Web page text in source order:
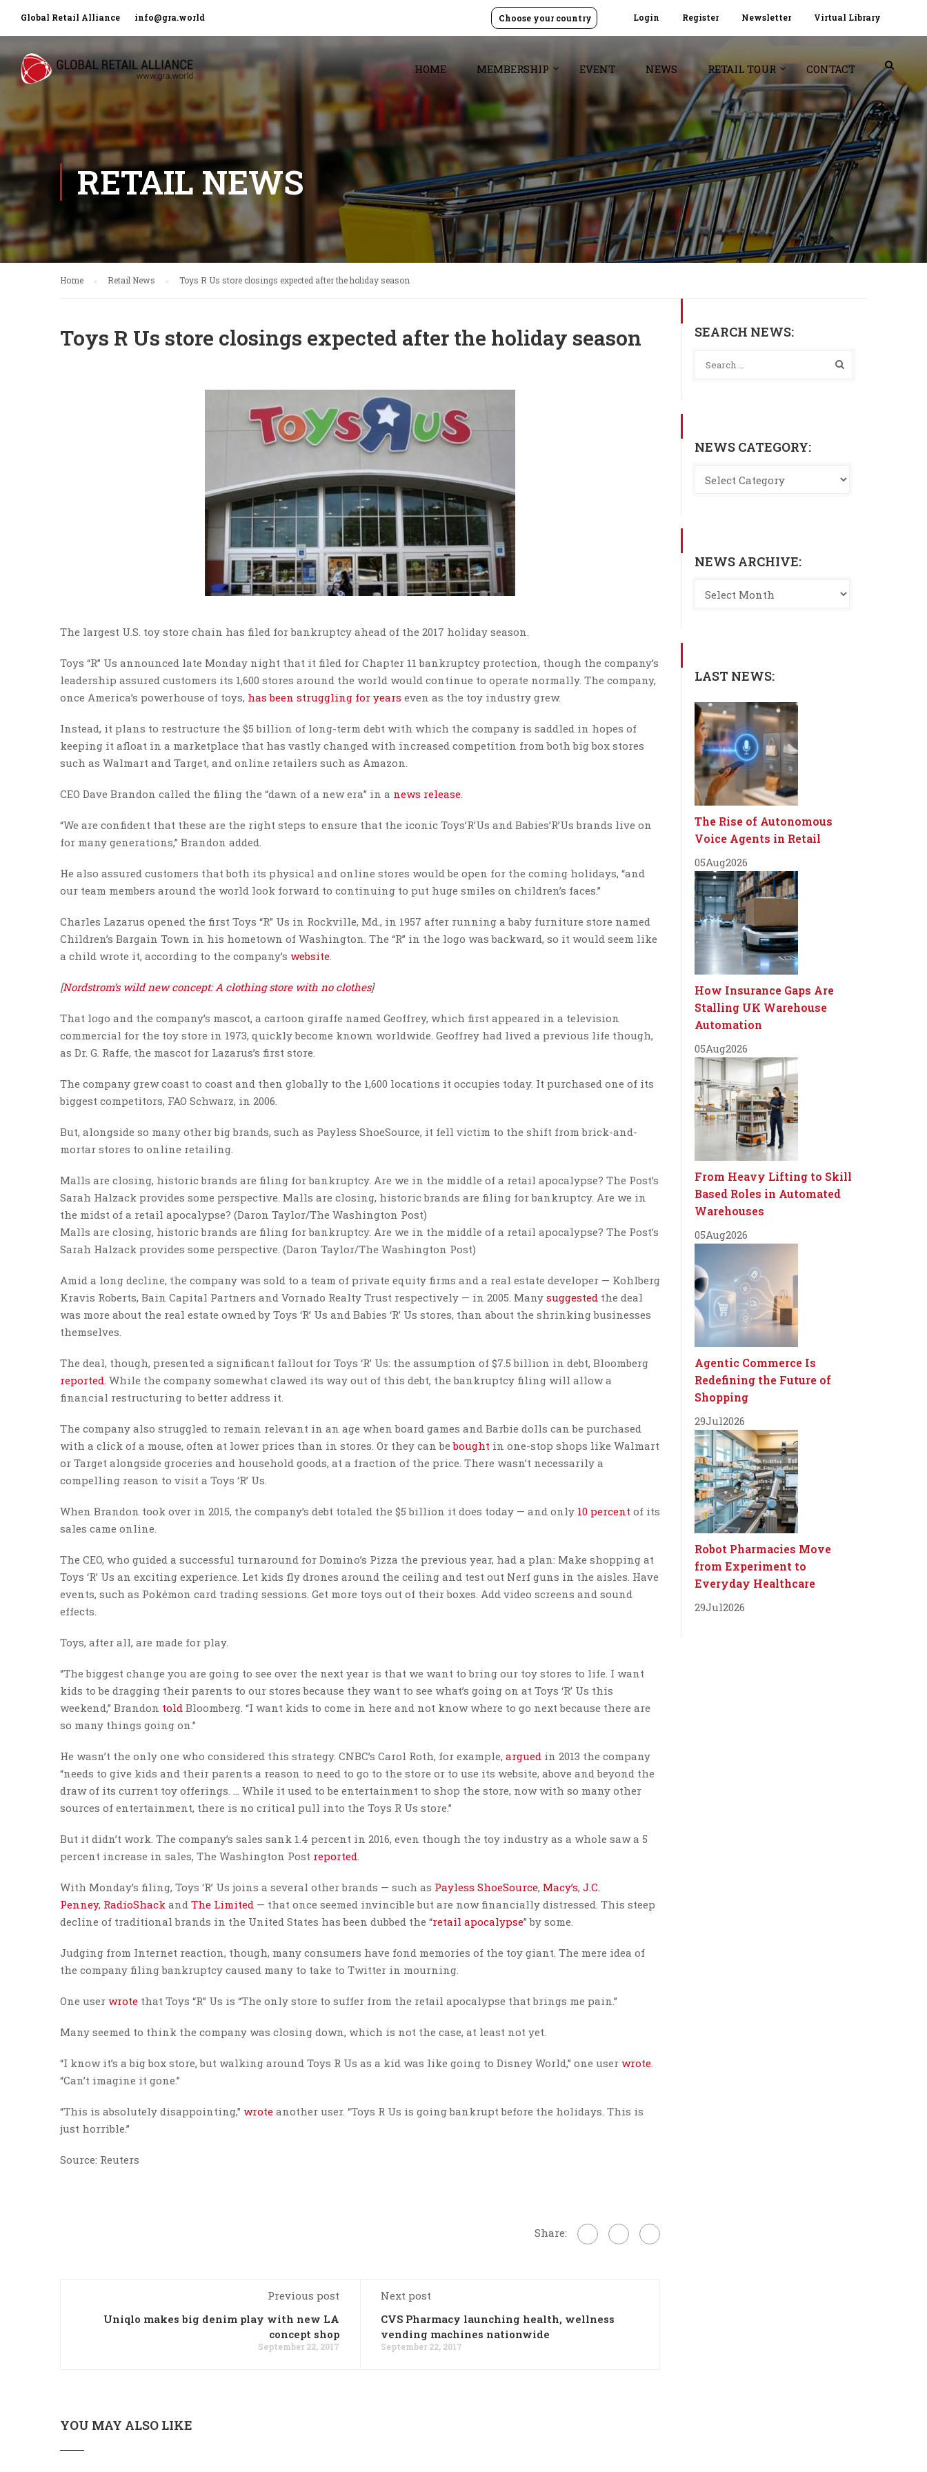
Global Retail Alliance info@gra.world Login Register Newsletter Virtual Library
Choose your country
HOME MEMBERSHIP EVENT NEWS RETAIL TOUR CONTACT
RETAIL NEWS
Home Retail News Toys R Us store closings expected after the holiday season
Toys R Us store closings expected after the holiday season
The largest U.S. toy store chain has filed for bankruptcy ahead of the 2017 holiday season.
Toys “R” Us announced late Monday night that it filed for Chapter 11 bankruptcy protection, though the company’s
leadership assured customers its 1,600 stores around the world would continue to operate normally. The company,
once America’s powerhouse of toys, has been struggling for years even as the toy industry grew.
Instead, it plans to restructure the $5 billion of long-term debt with which the company is saddled in hopes of
keeping it afloat in a marketplace that has vastly changed with increased competition from both big box stores
such as Walmart and Target, and online retailers such as Amazon.
CEO Dave Brandon called the filing the “dawn of a new era” in a news release.
“We are confident that these are the right steps to ensure that the iconic Toys’R’Us and Babies’R’Us brands live on
for many generations,” Brandon added.
He also assured customers that both its physical and online stores would be open for the coming holidays, “and
our team members around the world look forward to continuing to put huge smiles on children’s faces.”
Charles Lazarus opened the first Toys “R” Us in Rockville, Md., in 1957 after running a baby furniture store named
Children’s Bargain Town in his hometown of Washington. The “R” in the logo was backward, so it would seem like
a child wrote it, according to the company’s website.
[Nordstrom’s wild new concept: A clothing store with no clothes]
That logo and the company’s mascot, a cartoon giraffe named Geoffrey, which first appeared in a television
commercial for the toy store in 1973, quickly become known worldwide. Geoffrey had lived a previous life though,
as Dr. G. Raffe, the mascot for Lazarus’s first store.
The company grew coast to coast and then globally to the 1,600 locations it occupies today. It purchased one of its
biggest competitors, FAO Schwarz, in 2006.
But, alongside so many other big brands, such as Payless ShoeSource, it fell victim to the shift from brick-and-
mortar stores to online retailing.
Malls are closing, historic brands are filing for bankruptcy. Are we in the middle of a retail apocalypse? The Post’s
Sarah Halzack provides some perspective. Malls are closing, historic brands are filing for bankruptcy. Are we in
the midst of a retail apocalypse? (Daron Taylor/The Washington Post)
Malls are closing, historic brands are filing for bankruptcy. Are we in the middle of a retail apocalypse? The Post’s
Sarah Halzack provides some perspective. (Daron Taylor/The Washington Post)
Amid a long decline, the company was sold to a team of private equity firms and a real estate developer — Kohlberg
Kravis Roberts, Bain Capital Partners and Vornado Realty Trust respectively — in 2005. Many suggested the deal
was more about the real estate owned by Toys ‘R’ Us and Babies ‘R’ Us stores, than about the shrinking businesses
themselves.
The deal, though, presented a significant fallout for Toys ‘R’ Us: the assumption of $7.5 billion in debt, Bloomberg
reported. While the company somewhat clawed its way out of this debt, the bankruptcy filing will allow a
financial restructuring to better address it.
The company also struggled to remain relevant in an age when board games and Barbie dolls can be purchased
with a click of a mouse, often at lower prices than in stores. Or they can bebought in one-stop shops like Walmart
or Target alongside groceries and household goods, at a fraction of the price. There wasn’t necessarily a
compelling reason to visit a Toys ‘R’ Us.
When Brandon took over in 2015, the company’s debt totaled the $5 billion it does today — and only 10 percent of its
sales came online.
The CEO, who guided a successful turnaround for Domino’s Pizza the previous year, had a plan: Make shopping at
Toys ‘R’ Us an exciting experience. Let kids fly drones around the ceiling and test out Nerf guns in the aisles. Have
events, such as Pokémon card trading sessions. Get more toys out of their boxes. Add video screens and sound
effects.
Toys, after all, are made for play.
“The biggest change you are going to see over the next year is that we want to bring our toy stores to life. I want
kids to be dragging their parents to our stores because they want to see what’s going on at Toys ‘R’ Us this
weekend,” Brandon told Bloomberg. “I want kids to come in here and not know where to go next because there are
so many things going on.”
He wasn’t the only one who considered this strategy. CNBC’s Carol Roth, for example, argued in 2013 the company
“needs to give kids and their parents a reason to need to go to the store or to use its website, above and beyond the
draw of its current toy offerings. … While it used to be entertainment to shop the store, now with so many other
sources of entertainment, there is no critical pull into the Toys R Us store.”
But it didn’t work. The company’s sales sank 1.4 percent in 2016, even though the toy industry as a whole saw a 5
percent increase in sales, The Washington Post reported.
With Monday’s filing, Toys ‘R’ Us joins a several other brands — such as Payless ShoeSource, Macy’s, J.C.
Penney, RadioShack and The Limited — that once seemed invincible but are now financially distressed. This steep
decline of traditional brands in the United States has been dubbed the “retail apocalypse” by some.
Judging from Internet reaction, though, many consumers have fond memories of the toy giant. The mere idea of
the company filing bankruptcy caused many to take to Twitter in mourning.
One user wrote that Toys “R” Us is “The only store to suffer from the retail apocalypse that brings me pain.”
Many seemed to think the company was closing down, which is not the case, at least not yet.
“I know it’s a big box store, but walking around Toys R Us as a kid was like going to Disney World,” one user wrote.
“Can’t imagine it gone.”
“This is absolutely disappointing,” wrote another user. “Toys R Us is going bankrupt before the holidays. This is
just horrible.”
Source: Reuters
Share:
Previous post
Uniqlo makes big denim play with new LA
concept shop
September 22, 2017
Next post
CVS Pharmacy launching health, wellness
vending machines nationwide
September 22, 2017
YOU MAY ALSO LIKE
SEARCH NEWS:
NEWS CATEGORY:
NEWS ARCHIVE:
LAST NEWS:
The Rise of Autonomous
Voice Agents in Retail
05Aug2026
How Insurance Gaps Are
Stalling UK Warehouse
Automation
05Aug2026
From Heavy Lifting to Skill
Based Roles in Automated
Warehouses
05Aug2026
Agentic Commerce Is
Redefining the Future of
Shopping
29Jul2026
Robot Pharmacies Move
from Experiment to
Everyday Healthcare
29Jul2026